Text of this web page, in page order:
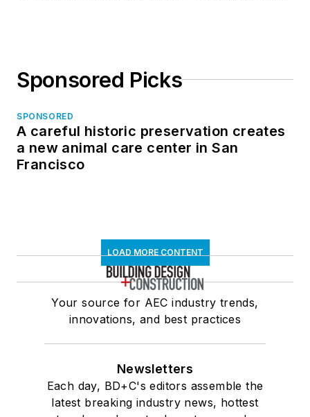
Sponsored Picks
SPONSORED
A careful historic preservation creates
a new animal care center in San
Francisco
LOAD MORE CONTENT
Your source for AEC industry trends,
innovations, and best practices
Newsletters
Each day, BD+C's editors assemble the
latest breaking industry news, hottest